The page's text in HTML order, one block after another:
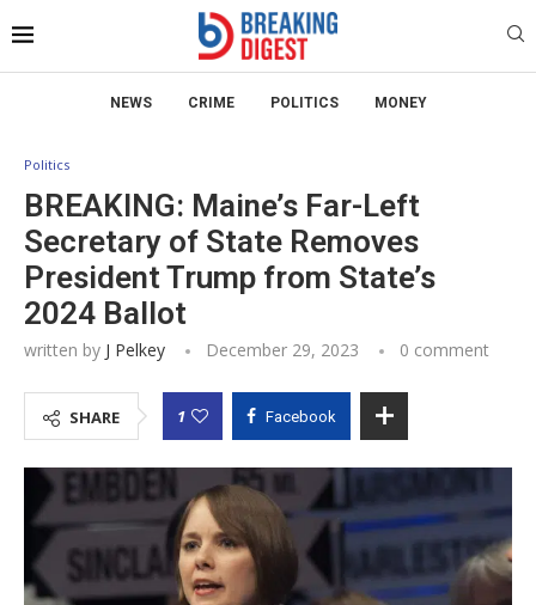
NEWS CRIME POLITICS MONEY
Politics
BREAKING: Maine’s Far-Left
Secretary of State Removes
President Trump from State’s
2024 Ballot
written by J Pelkey December 29, 2023 0 comment
SHARE 1 Facebook